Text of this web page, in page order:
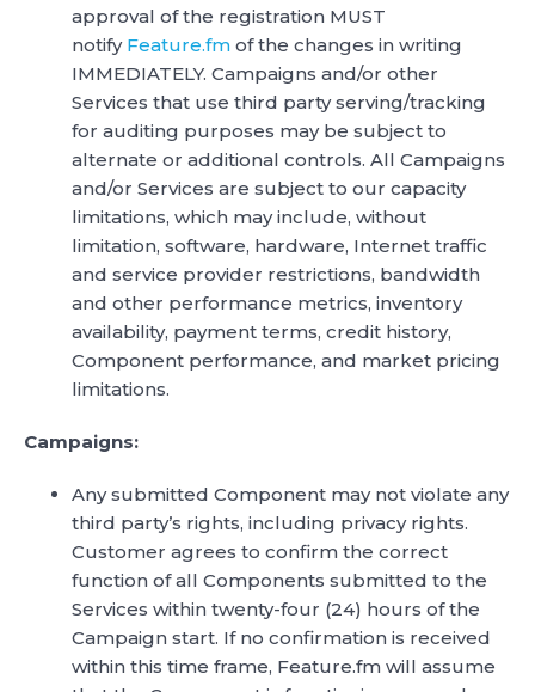
approval of the registration MUST
notify Feature.fm of the changes in writing
IMMEDIATELY. Campaigns and/or other
Services that use third party serving/tracking
for auditing purposes may be subject to
alternate or additional controls. All Campaigns
and/or Services are subject to our capacity
limitations, which may include, without
limitation, software, hardware, Internet traffic
and service provider restrictions, bandwidth
and other performance metrics, inventory
availability, payment terms, credit history,
Component performance, and market pricing
limitations.
Campaigns:
Any submitted Component may not violate any
third party’s rights, including privacy rights.
Customer agrees to confirm the correct
function of all Components submitted to the
Services within twenty-four (24) hours of the
Campaign start. If no confirmation is received
within this time frame, Feature.fm will assume